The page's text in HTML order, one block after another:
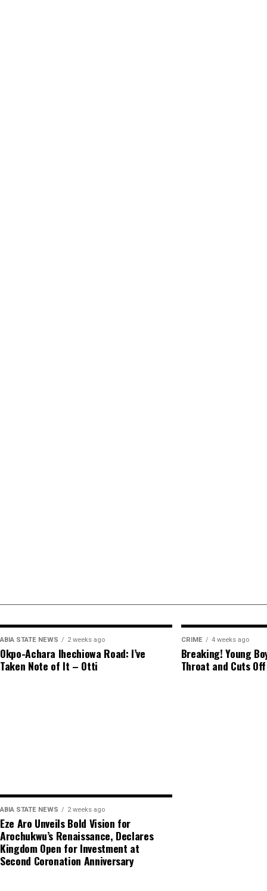
ABIA STATE NEWS 2 weeks ago
Okpo-Achara Ihechiowa Road: I’ve
Taken Note of It – Otti
CRIME 4 weeks ago
Breaking! Young
Throat and Cuts
ABIA STATE NEWS 2 weeks ago
Eze Aro Unveils Bold Vision for
Arochukwu’s Renaissance, Declares
Kingdom Open for Investment at
Second Coronation Anniversary